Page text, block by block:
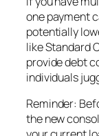
one payment
potentially
like Standard
provide debt
individuals
Reminder:
the new